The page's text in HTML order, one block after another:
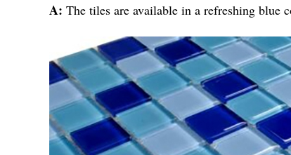
A: The tiles are available in a refreshing blue